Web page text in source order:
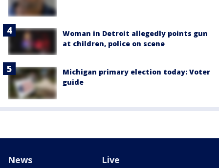
Woman in Detroit allegedly points gun
at children, police on scene
Michigan primary election today: Voter
guide
News Live